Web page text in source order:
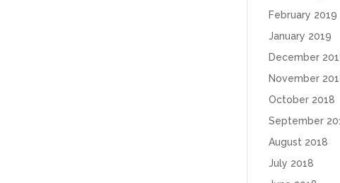
February 2019
January 2019
December
November
October 2018
September
August 2018
July 2018